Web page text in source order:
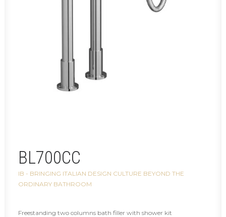
BL700CC
IB - BRINGING ITALIAN DESIGN CULTURE BEYOND THE
ORDINARY BATHROOM
Freestanding two columns bath filler with shower kit